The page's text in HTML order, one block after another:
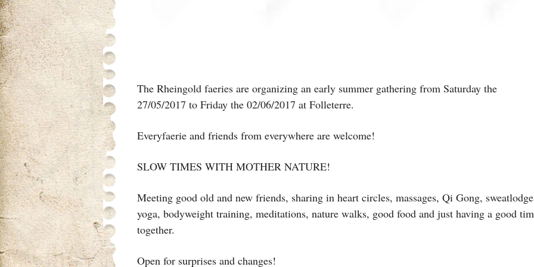
The Rheingold faeries are organizing an early summer gathering from Saturday the
27/05/2017 to Friday the 02/06/2017 at Folleterre.
Everyfaerie and friends from everywhere are welcome!
SLOW TIMES WITH MOTHER NATURE!
Meeting good old and new friends, sharing in heart circles, massages, Qi Gong,
yoga, bodyweight training, meditations, nature walks, good food and just having a good
together.
Open for surprises and changes!